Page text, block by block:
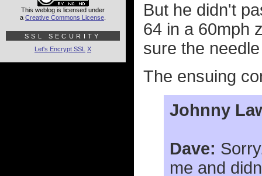
But he didn't
64 in a 60mph
sure the
The ensuing
Johnny
Dave:
me and
This weblog is licensed under
a Creative Commons License
SSL SECURITY
Let's Encrypt SSL X